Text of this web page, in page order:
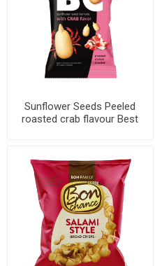
Sunflower Seeds Peeled
roasted crab flavour Best